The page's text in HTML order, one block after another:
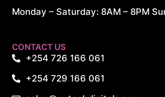
Monday – Saturday: 8AM – 8PM
CONTACT US
+254 726 166 061
+254 729 166 061